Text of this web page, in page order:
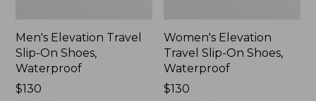
Men's Elevation Travel
Slip-On Shoes,
Waterproof
Price:
$130
Women's Elevation
Travel Slip-On Shoes,
Waterproof
Price:
$130